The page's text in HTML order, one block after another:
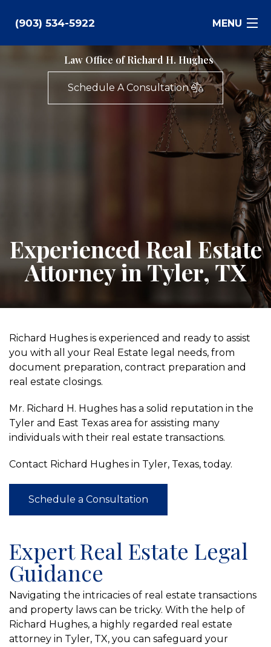
(903) 534-5922 MENU
Bankruptcy
Family Law
Civil Litigation
Law Office of Richard H. Hughes
Schedule A Consultation
Experienced Real Estate
Attorney in Tyler, TX
Richard Hughes is experienced and ready to assist
you with all your Real Estate legal needs, from
document preparation, contract preparation and
real estate closings.
Mr. Richard H. Hughes has a solid reputation in the
Tyler and East Texas area for assisting many
individuals with their real estate transactions.
Contact Richard Hughes in Tyler, Texas, today.
Schedule a Consultation
Expert Real Estate Legal
Guidance
Navigating the intricacies of real estate transactions
and property laws can be tricky. With the help of
Richard Hughes, a highly regarded real estate
attorney in Tyler, TX, you can safeguard your